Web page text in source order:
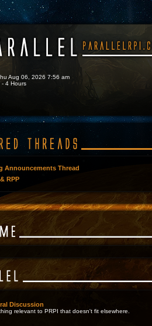
Aug 06, 2026 7:56 am
- 4 Hours
Announcements Thread
RPP
Discussion
relevant to PRPI that doesn't fit elsewhere.